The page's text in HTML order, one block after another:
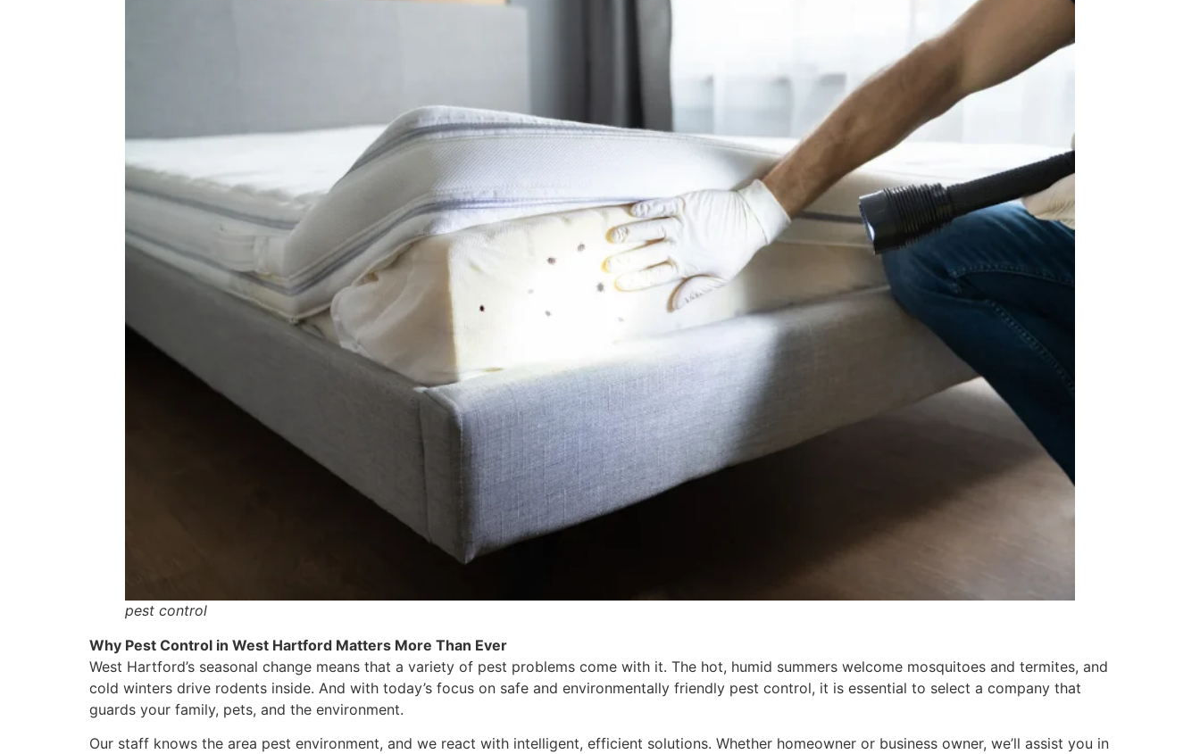
pest control
Why Pest Control in West Hartford Matters More Than Ever
West Hartford’s seasonal change means that a variety of pest problems come with it. The hot, humid summers welcome mosquitoes and termites, and
cold winters drive rodents inside. And with today’s focus on safe and environmentally friendly pest control, it is essential to select a company that
guards your family, pets, and the environment.
Our staff knows the area pest environment, and we react with intelligent, efficient solutions. Whether homeowner or business owner, we’ll assist you in